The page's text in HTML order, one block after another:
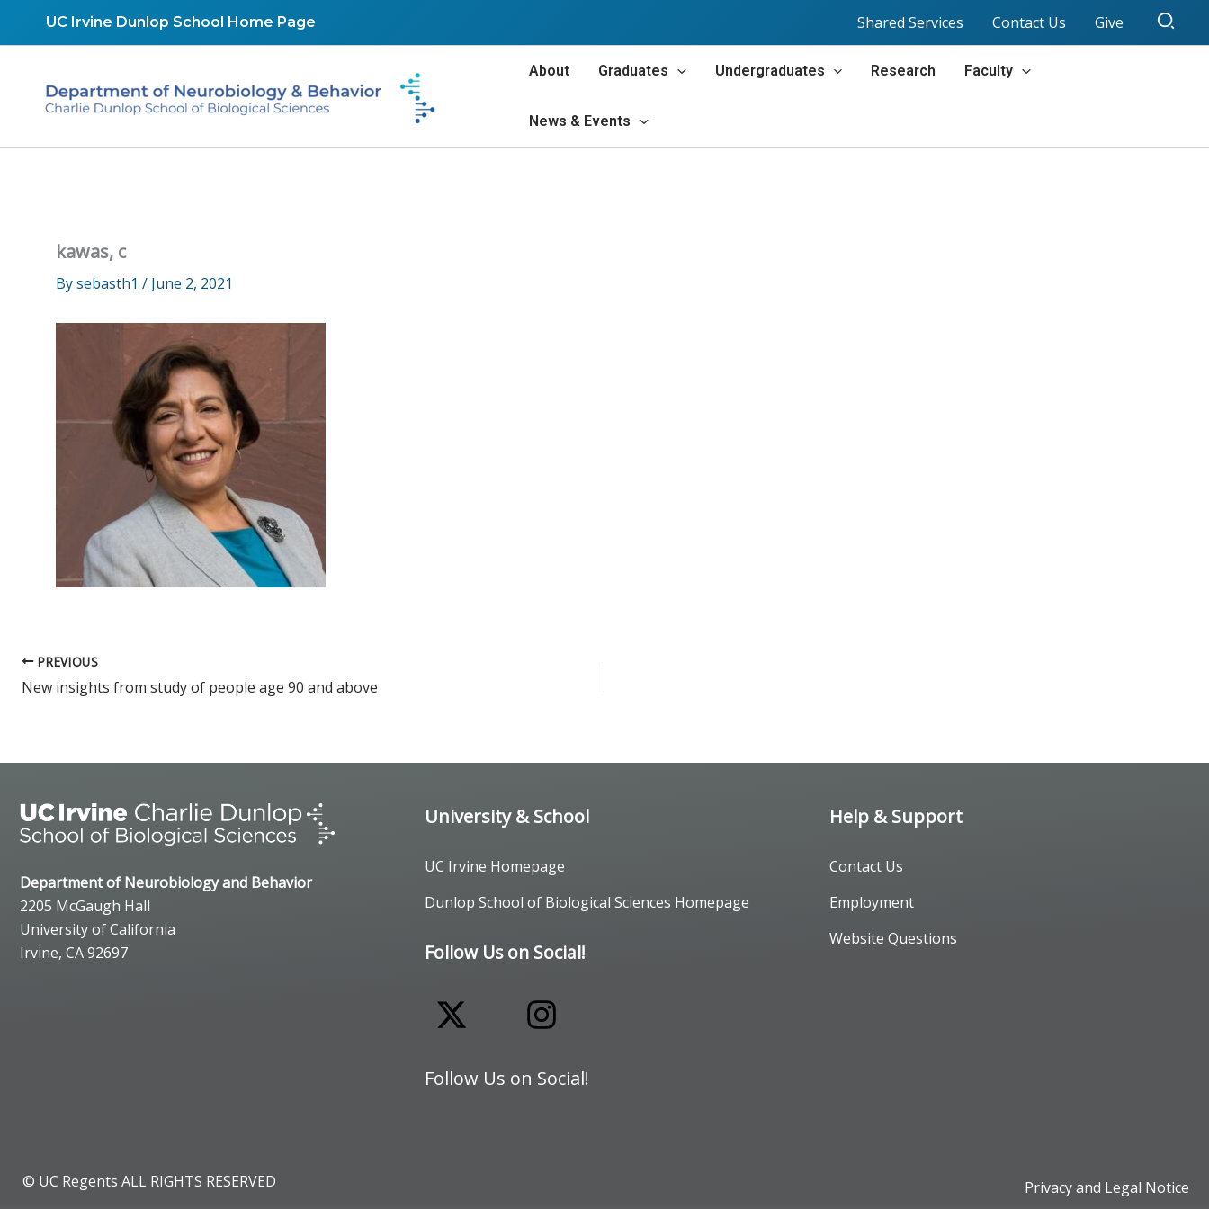
UC Irvine Dunlop School Home Page Shared Services Contact Us Give
About Graduates Undergraduates Research Faculty
News & Events
kawas, c
Bysebasth1 / June 2, 2021
PREVIOUS
New insights from study of people age 90 and above
Department of Neurobiology and Behavior
2205 McGaugh Hall
University of California
Irvine, CA 92697
University & School
UC Irvine Homepage
Dunlop School of Biological Sciences Homepage
Follow Us on Social!
Follow Us on Social!
Help & Support
Contact Us
Employment
Website Questions
© UC Regents ALL RIGHTS RESERVED Privacy and Legal Notice